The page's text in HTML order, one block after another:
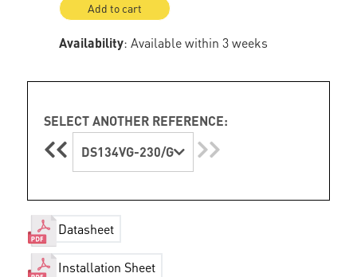
Add to cart
Availability: Available within 3 weeks
SELECT ANOTHER REFERENCE:
DS134VG-230/G
Datasheet
Installation Sheet